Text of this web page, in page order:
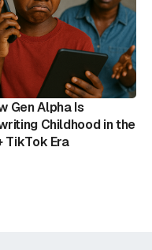
Gen Alpha Is
Childhood in the
TikTok Era